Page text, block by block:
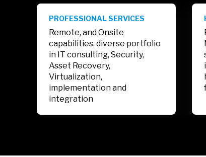
PROFESSIONAL SERVICES
Remote, and Onsite
capabilities. diverse portfolio
in IT consulting, Security,
Asset Recovery,
Virtualization,
implementation and
integration